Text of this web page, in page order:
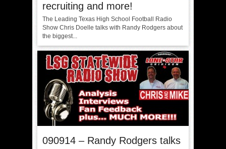
recruiting and more!
The Leading Texas High School Football Radio
Show Chris Doelle talks with Randy Rodgers about
the biggest...
090914 – Randy Rodgers talks